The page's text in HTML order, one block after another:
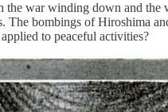
the war winding down and the
The bombings of Hiroshima
to peaceful activities?